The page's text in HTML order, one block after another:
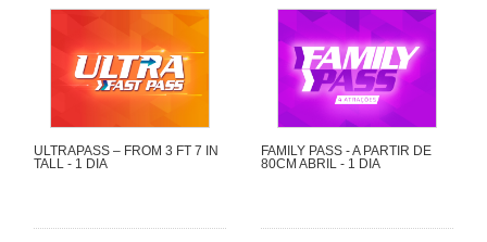
ULTRAPASS – FROM 3 FT 7 IN
TALL - 1 DIA
FAMILY PASS - A PARTIR DE
80CM ABRIL - 1 DIA